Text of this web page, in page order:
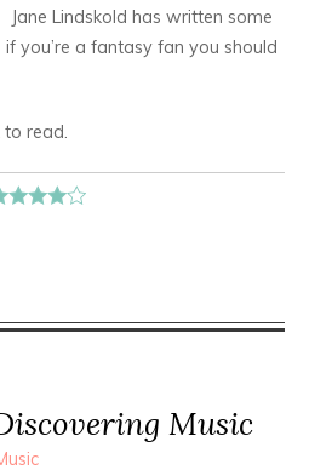
Jane Lindskold has written some
you’re a fantasy fan you should
read.
Music